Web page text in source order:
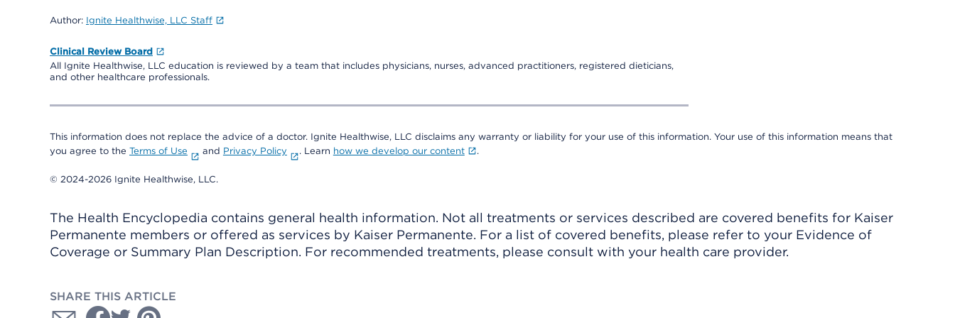
Author: Ignite Healthwise, LLC Staff
Clinical Review Board
All Ignite Healthwise, LLC education is reviewed by a team that includes physicians, nurses, advanced practitioners, registered dieticians,
and other healthcare professionals.
This information does not replace the advice of a doctor. Ignite Healthwise, LLC disclaims any warranty or liability for your use of this information. Your use of this information means that
you agree to the Terms of Use and Privacy Policy . Learn how we develop our content .
© 2024-2026 Ignite Healthwise, LLC.
The Health Encyclopedia contains general health information. Not all treatments or services described are covered benefits for Kaiser
Permanente members or offered as services by Kaiser Permanente. For a list of covered benefits, please refer to your Evidence of
Coverage or Summary Plan Description. For recommended treatments, please consult with your health care provider.
SHARE THIS ARTICLE